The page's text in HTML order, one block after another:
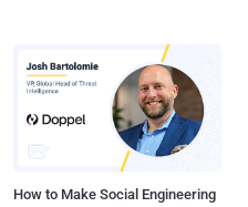
How to Make Social Engineering